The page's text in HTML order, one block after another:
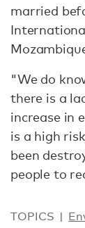
married
"We do
there is a
increase in
is a high
been
people to
TOPICS